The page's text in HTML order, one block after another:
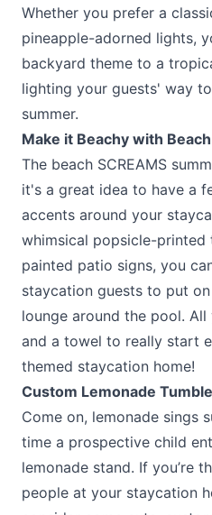
Whether you prefer a
pineapple-adorned lights,
backyard theme to a
lighting your guests' way
summer.
Make it Beachy with
The beach SCREAMS
it's a great idea to have a
accents around your
whimsical popsicle-
painted patio signs, you
staycation guests to put
lounge around the pool.
and a towel to really start
themed staycation home!
Custom Lemonade
Come on, lemonade sings
time a prospective child
lemonade stand. If you’re
people at your staycation